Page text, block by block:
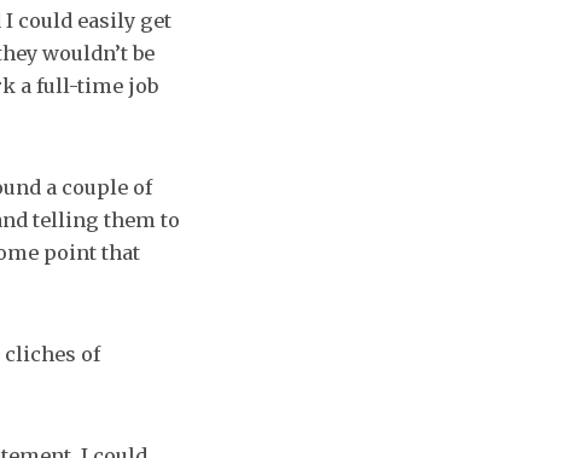
I could easily get
wouldn’t be
a full-time job
a couple of
telling them to
point that
cliches of